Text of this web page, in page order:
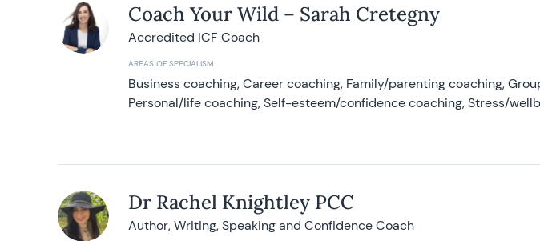
Coach Your Wild – Sarah Cretegny
Accredited ICF Coach
AREAS OF SPECIALISM
Business coaching, Career coaching, Family/parenting coaching,
Personal/life coaching, Self-esteem/confidence coaching, Stress/
Dr Rachel Knightley PCC
Author, Writing, Speaking and Confidence Coach